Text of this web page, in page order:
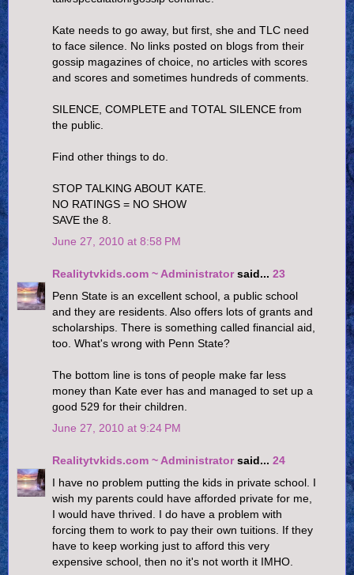
Kate needs to go away, but first, she and TLC need
to face silence. No links posted on blogs from their
gossip magazines of choice, no articles with scores
and scores and sometimes hundreds of comments.
SILENCE, COMPLETE and TOTAL SILENCE from
the public.
Find other things to do.
STOP TALKING ABOUT KATE.
NO RATINGS = NO SHOW
SAVE the 8.
June 27, 2010 at 8:58 PM
Realitytvkids.com ~ Administratorsaid... 23
Penn State is an excellent school, a public school
and they are residents. Also offers lots of grants and
scholarships. There is something called financial aid,
too. What's wrong with Penn State?
The bottom line is tons of people make far less
money than Kate ever has and managed to set up a
good 529 for their children.
June 27, 2010 at 9:24 PM
Realitytvkids.com ~ Administratorsaid... 24
I have no problem putting the kids in private school. I
wish my parents could have afforded private for me,
I would have thrived. I do have a problem with
forcing them to work to pay their own tuitions. If they
have to keep working just to afford this very
expensive school, then no it's not worth it IMHO.